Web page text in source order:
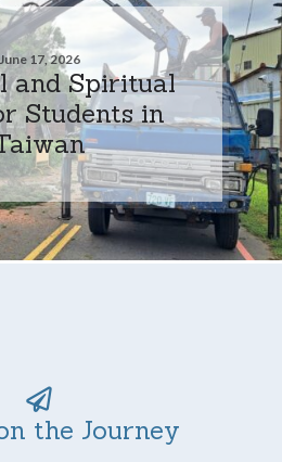
June 17, 2026
and Spiritual
Students in
the Journey